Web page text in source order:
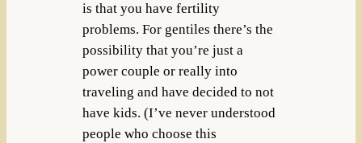
is that you have fertility
problems. For gentiles there’s the
possibility that you’re just a
power couple or really into
traveling and have decided to not
have kids. (I’ve never understood
people who choose this